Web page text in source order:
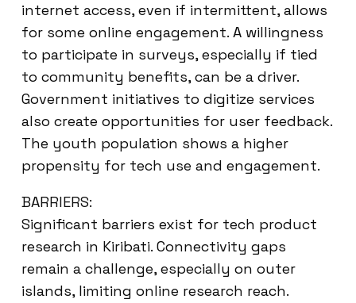
internet access, even if intermittent, allows
for some online engagement. A willingness
to participate in surveys, especially if tied
to community benefits, can be a driver.
Government initiatives to digitize services
also create opportunities for user feedback.
The youth population shows a higher
propensity for tech use and engagement.
BARRIERS:
Significant barriers exist for tech product
research in Kiribati. Connectivity gaps
remain a challenge, especially on outer
islands, limiting online research reach.